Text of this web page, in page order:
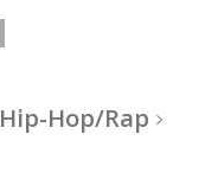
Hip-Hop/Rap